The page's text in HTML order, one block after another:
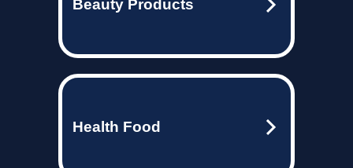
Beauty Products
Health Food